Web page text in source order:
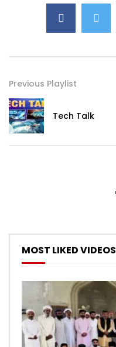
Previous Playlist
Tech Talk
MOST LIKED VIDEOS